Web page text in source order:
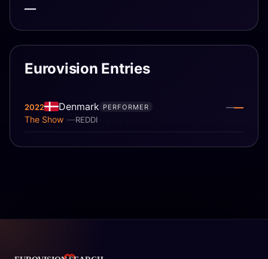
—
Eurovision Entries
2022 Denmark
REDDI
The Show
PERFORMER ——